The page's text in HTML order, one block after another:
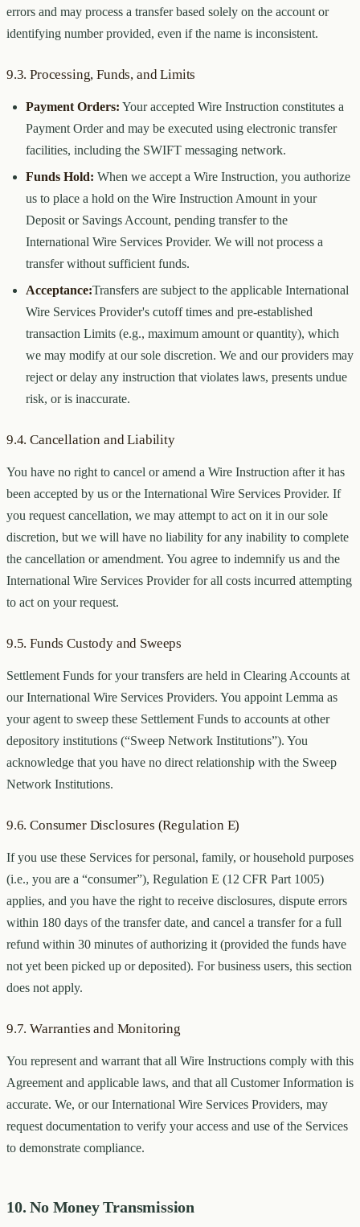
errors and may process a transfer based solely on the account or
identifying number provided, even if the name is inconsistent.
9.3. Processing, Funds, and Limits
Payment Orders: Your accepted Wire Instruction constitutes a
Payment Order and may be executed using electronic transfer
facilities, including the SWIFT messaging network.
Funds Hold: When we accept a Wire Instruction, you authorize
us to place a hold on the Wire Instruction Amount in your
Deposit or Savings Account, pending transfer to the
International Wire Services Provider. We will not process a
transfer without sufficient funds.
Acceptance:Transfers are subject to the applicable International
Wire Services Provider's cutoff times and pre-established
transaction Limits (e.g., maximum amount or quantity), which
we may modify at our sole discretion. We and our providers may
reject or delay any instruction that violates laws, presents undue
risk, or is inaccurate.
9.4. Cancellation and Liability
You have no right to cancel or amend a Wire Instruction after it has
been accepted by us or the International Wire Services Provider. If
you request cancellation, we may attempt to act on it in our sole
discretion, but we will have no liability for any inability to complete
the cancellation or amendment. You agree to indemnify us and the
International Wire Services Provider for all costs incurred attempting
to act on your request.
9.5. Funds Custody and Sweeps
Settlement Funds for your transfers are held in Clearing Accounts at
our International Wire Services Providers. You appoint Lemma as
your agent to sweep these Settlement Funds to accounts at other
depository institutions (“Sweep Network Institutions”). You
acknowledge that you have no direct relationship with the Sweep
Network Institutions.
9.6. Consumer Disclosures (Regulation E)
If you use these Services for personal, family, or household purposes
(i.e., you are a “consumer”), Regulation E (12 CFR Part 1005)
applies, and you have the right to receive disclosures, dispute errors
within 180 days of the transfer date, and cancel a transfer for a full
refund within 30 minutes of authorizing it (provided the funds have
not yet been picked up or deposited). For business users, this section
does not apply.
9.7. Warranties and Monitoring
You represent and warrant that all Wire Instructions comply with this
Agreement and applicable laws, and that all Customer Information is
accurate. We, or our International Wire Services Providers, may
request documentation to verify your access and use of the Services
to demonstrate compliance.
10. No Money Transmission